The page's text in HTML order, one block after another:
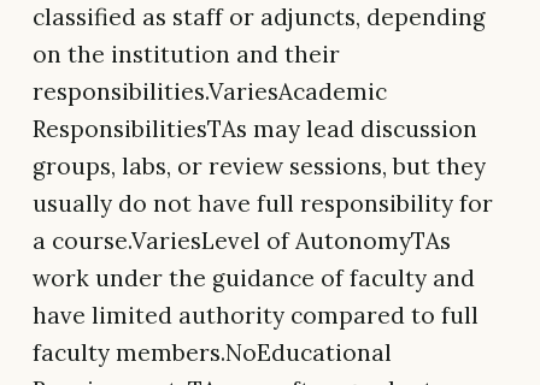
classified as staff or adjuncts, depending
on the institution and their
responsibilities.VariesAcademic
ResponsibilitiesTAs may lead discussion
groups, labs, or review sessions, but they
usually do not have full responsibility for
a course.VariesLevel of AutonomyTAs
work under the guidance of faculty and
have limited authority compared to full
faculty members.NoEducational